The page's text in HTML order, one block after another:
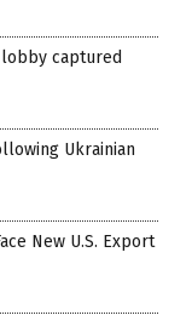
captured
Ukrainian
New U.S. Export